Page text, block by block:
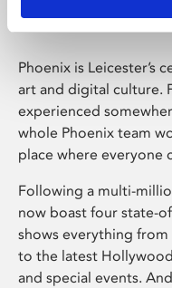
Phoenix is Leicester’s
art and digital culture.
experienced
whole Phoenix team
place where everyone
Following a multi-
now boast four state-
shows everything
to the latest
and special events.